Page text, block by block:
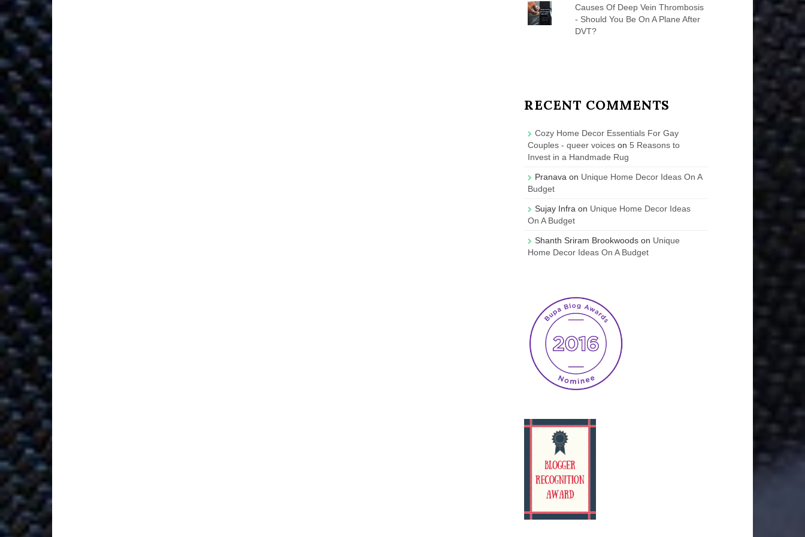
Causes Of Deep Vein Thrombosis
- Should You Be On A Plane After
DVT?
RECENT COMMENTS
Cozy Home Decor Essentials For Gay
Couples - queer voices on5 Reasons to
Invest in a Handmade Rug
Pranava on Unique Home Decor Ideas On A
Budget
Sujay Infra on Unique Home Decor Ideas
On A Budget
Shanth Sriram Brookwoods on Unique
Home Decor Ideas On A Budget